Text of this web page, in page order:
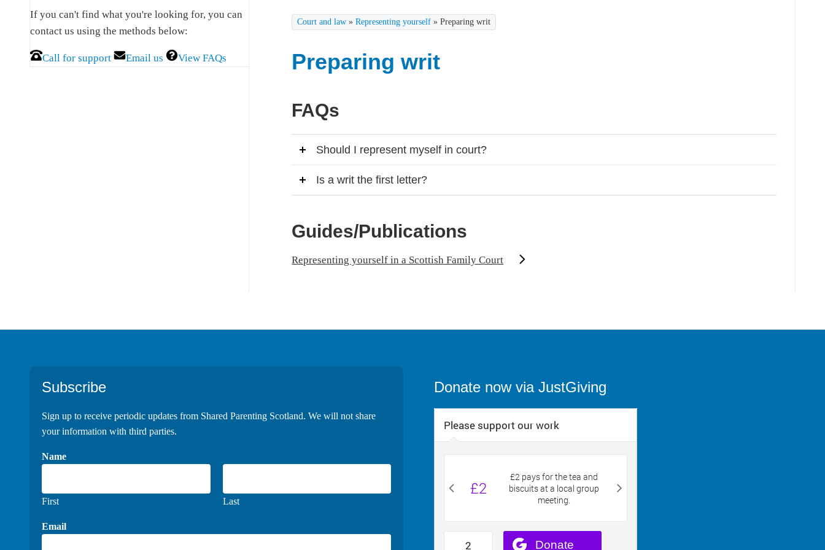
Court and law »Representing yourself »Preparing writ
Preparing writ
FAQs
Should I represent myself in court?
Is a writ the first letter?
Guides/Publications
Representing yourself in a Scottish Family Court
Sidebar
If you can't find what you're looking for, you can
contact us using the methods below:
Call for support Email us View FAQs
Footer
Subscribe
Sign up to receive periodic updates from Shared Parenting Scotland. We will not share
your information with third parties.
Name
First Last
Email
Donate now via JustGiving